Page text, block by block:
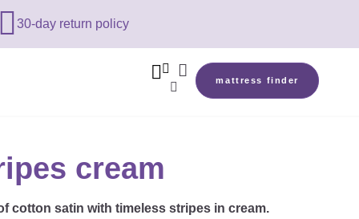
30-day return policy



mattress finder
cream
cotton satin with timeless stripes in cream.